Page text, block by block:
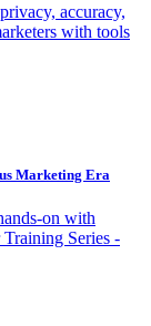
accuracy,
with tools
Marketing Era
on with
Series -